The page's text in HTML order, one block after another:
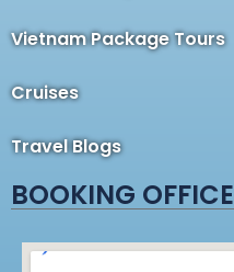
Vietnam Package Tours
Cruises
Travel Blogs
BOOKING OFFICE